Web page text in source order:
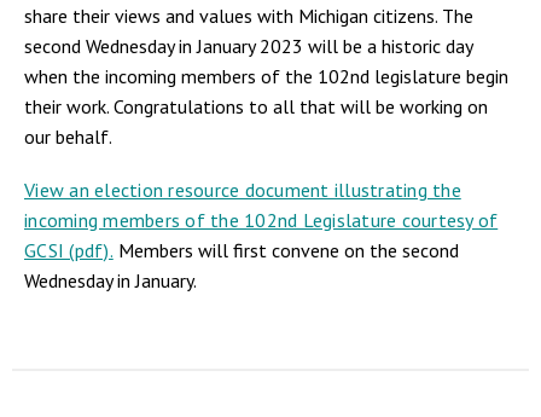
share their views and values with Michigan citizens. The
second Wednesday in January 2023 will be a historic day
when the incoming members of the 102nd legislature begin
their work. Congratulations to all that will be working on
our behalf.
View an election resource document illustrating the
incoming members of the 102nd Legislature courtesy of
GCSI (pdf). Members will first convene on the second
Wednesday in January.